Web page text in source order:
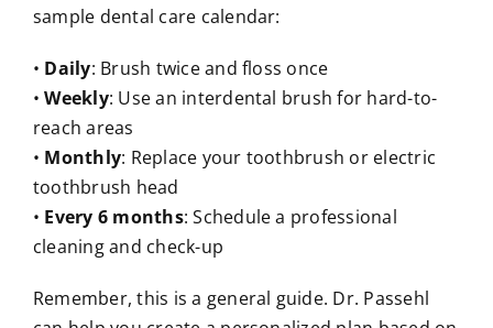
sample dental care calendar:
• Daily: Brush twice and floss once
•Weekly: Use an interdental brush for hard-to-
reach areas
• Monthly: Replace your toothbrush or electric
toothbrush head
• Every 6 months: Schedule a professional
cleaning and check-up
Remember, this is a general guide. Dr. Passehl